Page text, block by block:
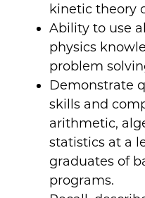
kinetic theory
Ability to use
physics
problem
Demonstrate
skills and
arithmetic,
statistics at a
graduates of
programs.